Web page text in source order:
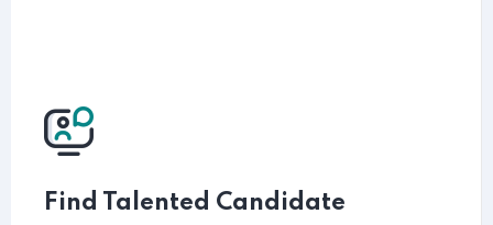
Find Talented Candidate